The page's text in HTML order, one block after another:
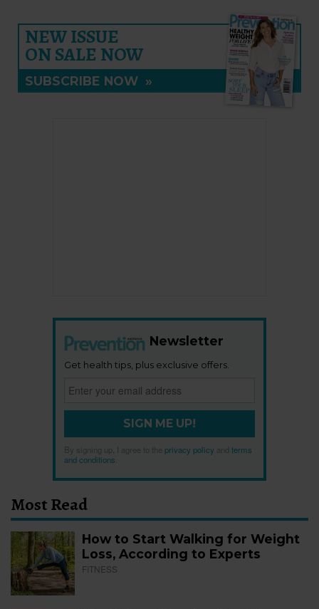
NEW ISSUE
ON SALE NOW
SUBSCRIBE NOW »
Newsletter
Get health tips, plus exclusive offers.
SIGN ME UP!
By signing up, I agree to the privacy policy
terms
and conditions
Most Read
How to Start Walking for Weight
Loss, According to Experts
FITNESS